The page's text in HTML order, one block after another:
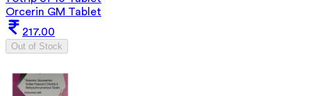
Orcerin GM Tablet
217.00
Out of Stock